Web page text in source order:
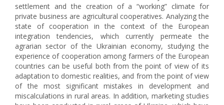
settlement and the creation of a “working” climate for
private business are agricultural cooperatives. Analyzing the
state of cooperation in the context of the European
integration tendencies, which currently permeate the
agrarian sector of the Ukrainian economy, studying the
experience of cooperation among farmers of the European
countries can be useful both from the point of view of its
adaptation to domestic realities, and from the point of view
of the most significant mistakes in development and
miscalculations in rural areas. In addition, marketing studies